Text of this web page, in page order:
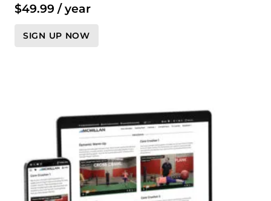
$49.99 / year
SIGN UP NOW